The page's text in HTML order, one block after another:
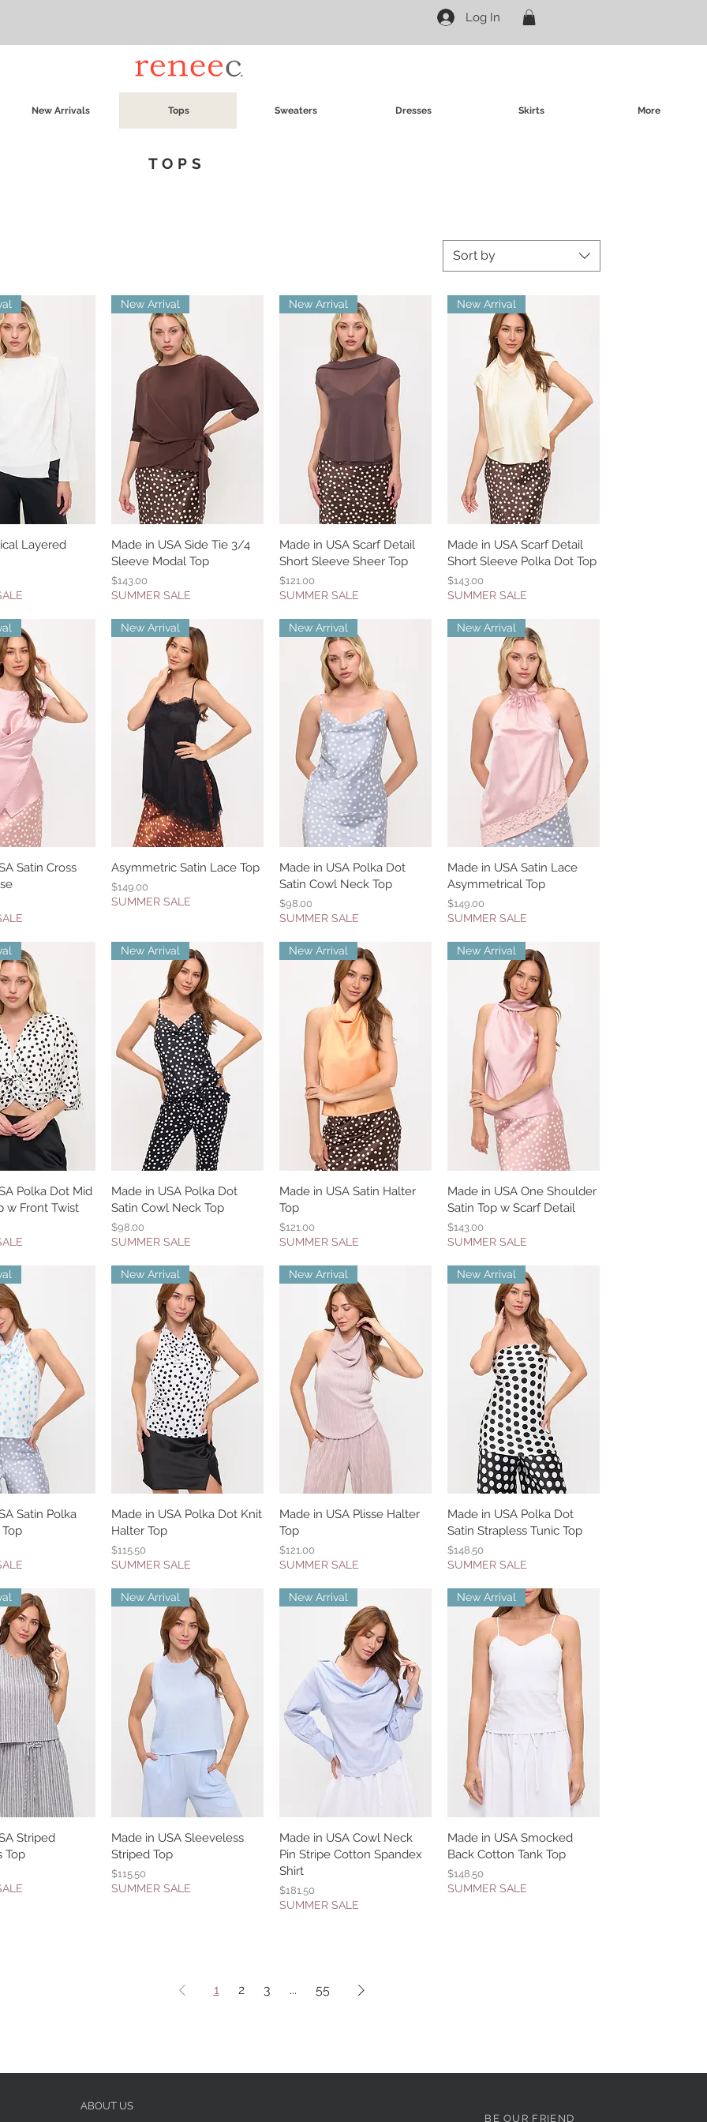
Log In
New Arrivals Tops Sweaters Dresses Skirts More
TOPS
Sort by
View
Layered
Quick View
New Arrival
Made in USA Side Tie 3/4
Sleeve Modal Top
Price
$143.00
SUMMER SALE
Quick View
New Arrival
Made in USA Scarf Detail
Short Sleeve Sheer Top
Price
$121.00
SUMMER SALE
Quick View
New Arrival
Made in USA Scarf Detail
Short Sleeve Polka Dot Top
Price
$143.00
SUMMER SALE
View
Satin Cross
Quick View
New Arrival
Asymmetric Satin Lace Top
Price
$149.00
SUMMER SALE
Quick View
New Arrival
Made in USA Polka Dot
Satin Cowl Neck Top
Price
$98.00
SUMMER SALE
Quick View
New Arrival
Made in USA Satin Lace
Asymmetrical Top
Price
$149.00
SUMMER SALE
View
Polka Dot Mid
w Front Twist
Quick View
New Arrival
Made in USA Polka Dot
Satin Cowl Neck Top
Price
$98.00
SUMMER SALE
Quick View
New Arrival
Made in USA Satin Halter
Top
Price
$121.00
SUMMER SALE
Quick View
New Arrival
Made in USA One Shoulder
Satin Top w Scarf Detail
Price
$143.00
SUMMER SALE
View
Satin Polka
Quick View
New Arrival
Made in USA Polka Dot Knit
Halter Top
Price
$115.50
SUMMER SALE
Quick View
New Arrival
Made in USA Plisse Halter
Top
Price
$121.00
SUMMER SALE
Quick View
New Arrival
Made in USA Polka Dot
Satin Strapless Tunic Top
Price
$148.50
SUMMER SALE
View
Striped
Top
Quick View
New Arrival
Made in USA Sleeveless
Striped Top
Price
$115.50
SUMMER SALE
Quick View
New Arrival
Made in USA Cowl Neck
Pin Stripe Cotton Spandex
Shirt
Price
$181.50
SUMMER SALE
Quick View
New Arrival
Made in USA Smocked
Back Cotton Tank Top
Price
$148.50
SUMMER SALE
1 2 3 ... 55
ABOUT US
BE OUR FRIEND